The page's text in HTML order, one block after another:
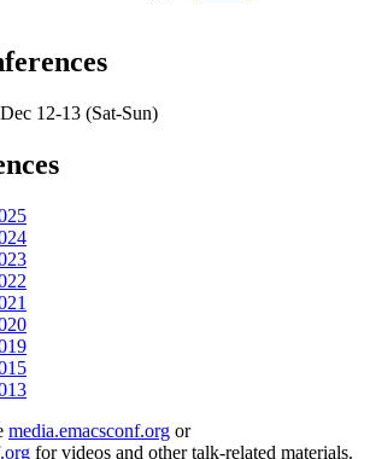
12-13 (Sat-Sun)
media.emacsconf.org or
for videos and other talk-related materials.